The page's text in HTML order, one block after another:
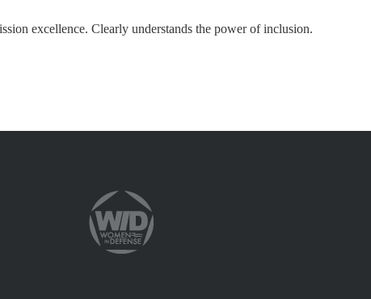
excellence. Clearly understands the power of inclusion.